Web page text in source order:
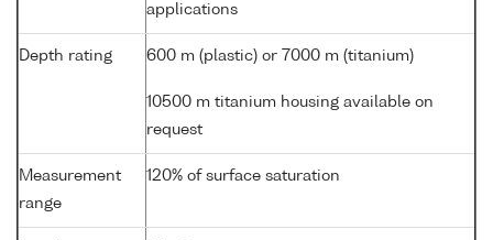
applications
Depth rating 600 m (plastic) or 7000 m (titanium)
10500 m titanium housing available on
request
Measurement
range
120% of surface saturation